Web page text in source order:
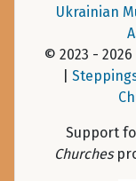
Ukrainian
© 2023 - 2026
Support
Churches